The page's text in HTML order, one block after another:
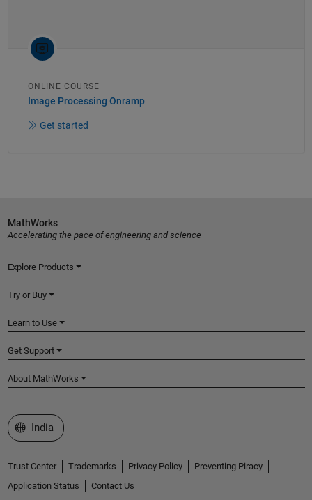
ONLINE COURSE
Image Processing Onramp
Get started
MathWorks
Accelerating the pace of engineering and science
Explore Products
Try or Buy
Learn to Use
Get Support
About MathWorks
Select a Web Site
India
Trust Center Trademarks Privacy Policy
Preventing Piracy
Application Status
Contact Us